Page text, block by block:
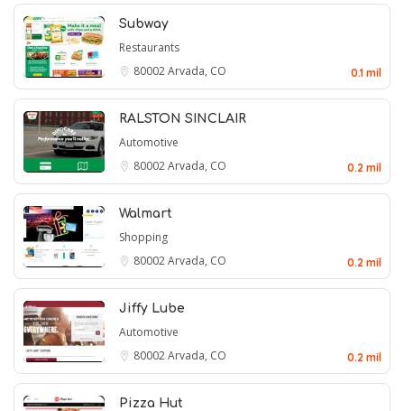
Subway
Restaurants
80002Arvada, CO 0.1 mil
RALSTON SINCLAIR
Automotive
80002Arvada, CO 0.2 mil
Walmart
Shopping
80002Arvada, CO 0.2 mil
Jiffy Lube
Automotive
80002Arvada, CO 0.2 mil
Pizza Hut